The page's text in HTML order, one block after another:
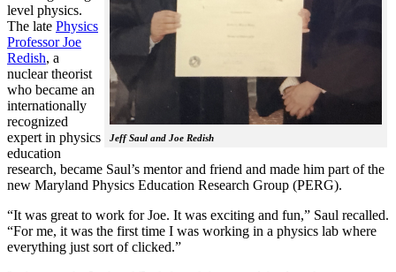
Jeff Saul and Joe Redish
level physics.
The late Physics
Professor Joe
Redish, a
nuclear theorist
who became an
internationally
recognized
expert in physics
education
research, became Saul’s mentor and friend and made him part of the
new Maryland Physics Education Research Group (PERG).
“It was great to work for Joe. It was exciting and fun,” Saul recalled.
“For me, it was the first time I was working in a physics lab where
everything just sort of clicked.”